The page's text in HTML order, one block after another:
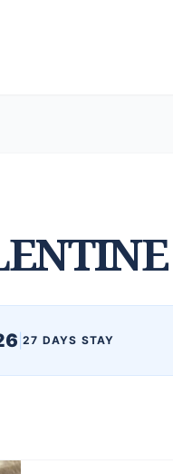
27 DAYS STAY